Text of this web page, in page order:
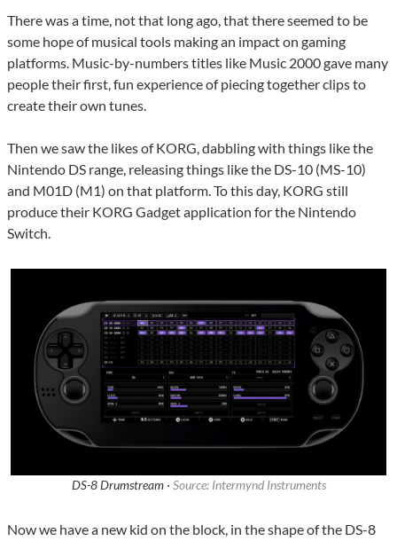
There was a time, not that long ago, that there seemed to be
some hope of musical tools making an impact on gaming
platforms. Music-by-numbers titles like Music 2000 gave many
people their first, fun experience of piecing together clips to
create their own tunes.
Then we saw the likes of KORG, dabbling with things like the
Nintendo DS range, releasing things like the DS-10 (MS-10)
and M01D (M1) on that platform. To this day, KORG still
produce their KORG Gadget application for the Nintendo
Switch.
DS-8 Drumstream · Source: Intermynd Instruments
Now we have a new kid on the block, in the shape of the DS-8